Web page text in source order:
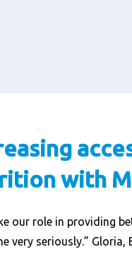
with
our role in providing
very seriously.” Gloria,